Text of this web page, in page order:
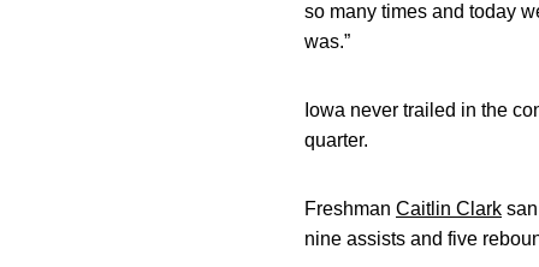
so many times and today
was.”
Iowa never trailed in the
quarter.
Freshman Caitlin Clark
nine assists and five